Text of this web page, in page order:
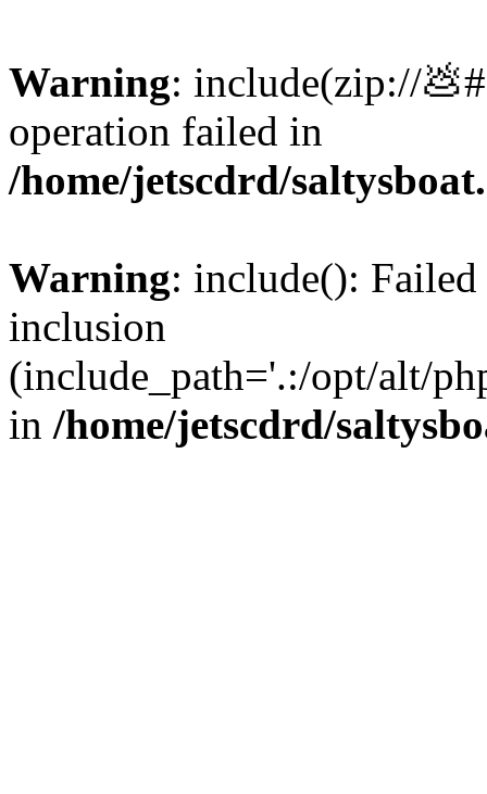
Warning: include(zip://
operation failed in
/home/jetscdrd/
Warning: include():
inclusion
(include_path='.:/opt/alt/
in /home/jetscdrd/